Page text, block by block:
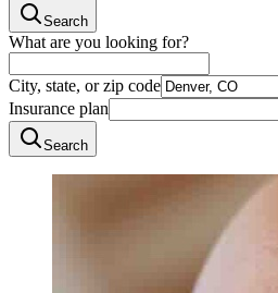
Search
What are you looking for?
City, state, or zip code
Insurance plan
Search